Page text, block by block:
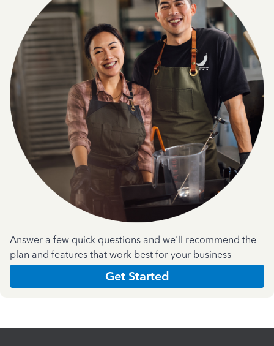
Answer a few quick questions and we'll recommend the
plan and features that work best for your business
Get Started